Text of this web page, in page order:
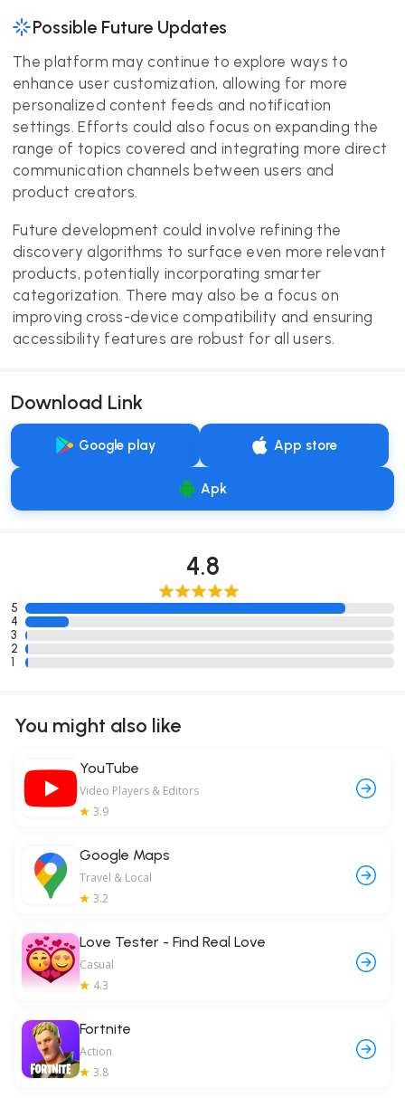
Possible Future Updates
The platform may continue to explore ways to
enhance user customization, allowing for more
personalized content feeds and notification
settings. Efforts could also focus on expanding the
range of topics covered and integrating more direct
communication channels between users and
product creators.
Future development could involve refining the
discovery algorithms to surface even more relevant
products, potentially incorporating smarter
categorization. There may also be a focus on
improving cross-device compatibility and ensuring
accessibility features are robust for all users.
Download Link
Google play App store
Apk
4.8
5
4
3
2
1
You might also like
YouTube
Video Players & Editors
3.9
Google Maps
Travel & Local
3.2
Love Tester - Find Real Love
Casual
4.3
Fortnite
Action
3.8